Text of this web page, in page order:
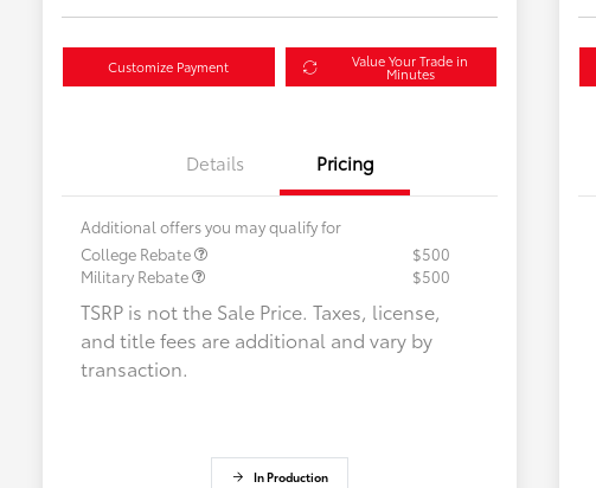
Customize Payment Value Your Trade in
Minutes
Details Pricing
Additional offers you may qualify for
College Rebate
$500
Military Rebate
$500
TSRP is not the Sale Price. Taxes, license,
and title fees are additional and vary by
transaction.
In Production